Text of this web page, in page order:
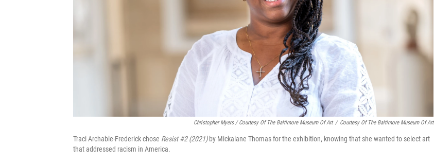
Christopher Myers / Courtesy Of The Baltimore Museum Of Art / Courtesy Of The Baltimore Museum Of Art
Traci Archable-Frederick chose Resist #2 (2021) by Mickalane Thomas for the exhibition, knowing that she wanted to select art
that addressed racism in America.